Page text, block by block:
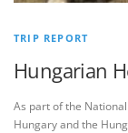
TRIP REPORT
Hungarian
As part of the
Hungary and the